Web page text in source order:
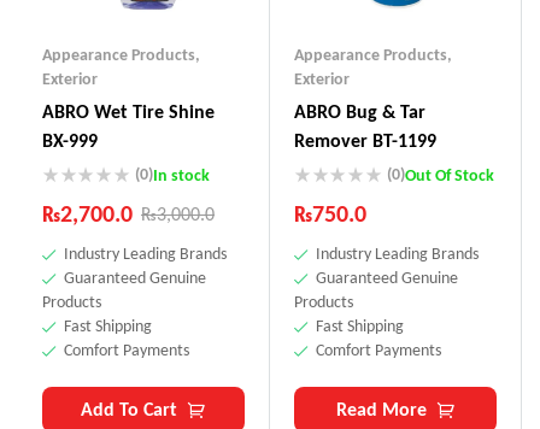
Appearance Products,
Exterior
ABRO Wet Tire Shine
BX-999
(0)In stock
₨3,000.0
₨2,700.0
Industry Leading Brands
Guaranteed Genuine
Products
Fast Shipping
Comfort Payments
Add To Cart
Appearance Products,
Exterior
ABRO Bug & Tar
Remover BT-1199
(0)Out Of Stock
₨750.0
Industry Leading Brands
Guaranteed Genuine
Products
Fast Shipping
Comfort Payments
Read More